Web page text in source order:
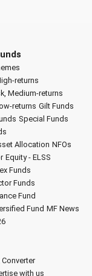
returns
Medium-returns
returns Gilt Funds
Special Funds
Allocation NFOs
Equity - ELSS
Funds
Funds
Fund
Fund MF News
Converter
with us